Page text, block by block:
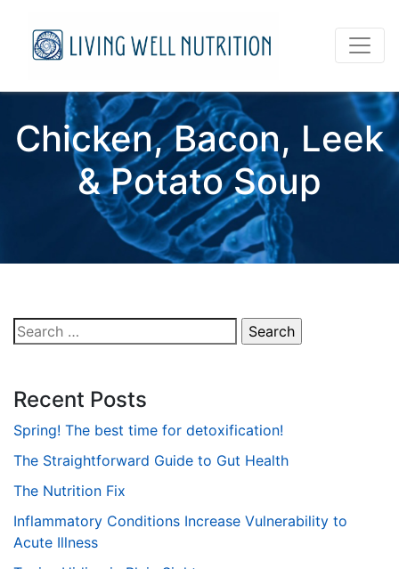
Chicken, Bacon, Leek
& Potato Soup
Search
for:
Recent Posts
Spring! The best time for detoxification!
The Straightforward Guide to Gut Health
The Nutrition Fix
Inflammatory Conditions Increase Vulnerability to
Acute Illness